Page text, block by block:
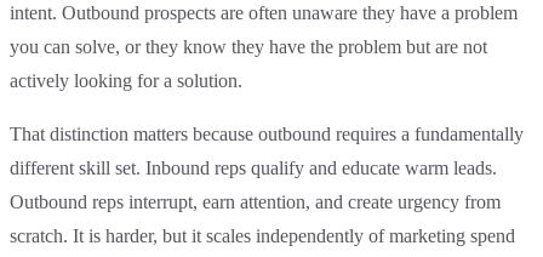
intent. Outbound prospects are often unaware they have a problem
you can solve, or they know they have the problem but are not
actively looking for a solution.
That distinction matters because outbound requires a fundamentally
different skill set. Inbound reps qualify and educate warm leads.
Outbound reps interrupt, earn attention, and create urgency from
scratch. It is harder, but it scales independently of marketing spend